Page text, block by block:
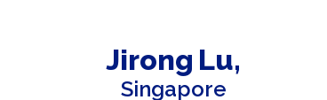
Jirong Lu
Singapore